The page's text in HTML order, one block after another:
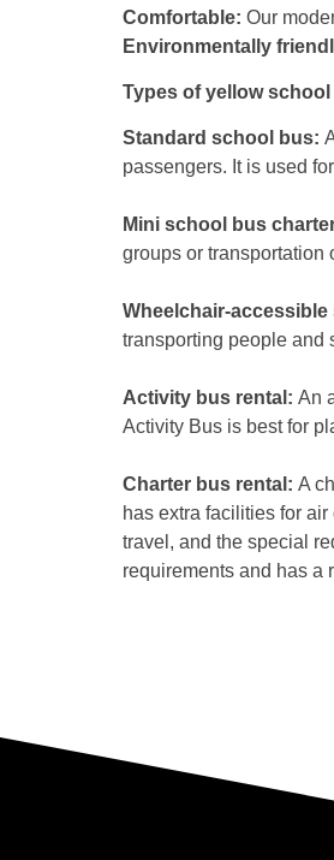
Comfortable: Our
Environmentally
Types of yellow school
Standard school bus:
passengers. It is used
Mini school bus
groups or transportation
Wheelchair-
transporting people and
Activity bus rental: An
Activity Bus is best for
Charter bus rental: A
has extra facilities for
travel, and the special
requirements and has a